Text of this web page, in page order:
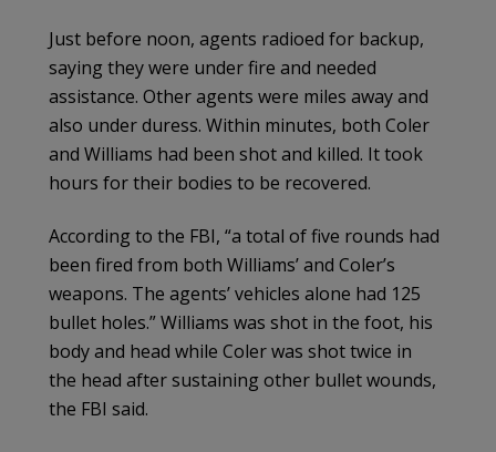
Just before noon, agents radioed for backup,
saying they were under fire and needed
assistance. Other agents were miles away and
also under duress. Within minutes, both Coler
and Williams had been shot and killed. It took
hours for their bodies to be recovered.
According to the FBI, “a total of five rounds had
been fired from both Williams’ and Coler’s
weapons. The agents’ vehicles alone had 125
bullet holes.” Williams was shot in the foot, his
body and head while Coler was shot twice in
the head after sustaining other bullet wounds,
the FBI said.